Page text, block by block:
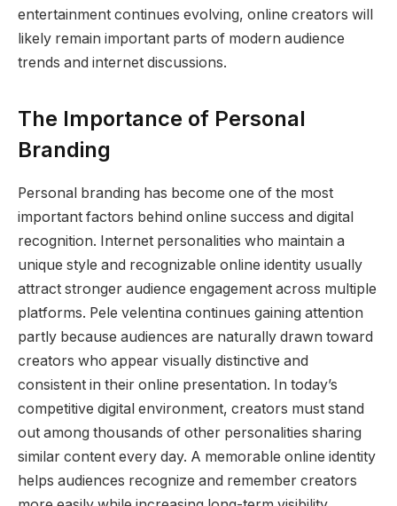
entertainment continues evolving, online creators will
likely remain important parts of modern audience
trends and internet discussions.
The Importance of Personal
Branding
Personal branding has become one of the most
important factors behind online success and digital
recognition. Internet personalities who maintain a
unique style and recognizable online identity usually
attract stronger audience engagement across multiple
platforms. Pele velentina continues gaining attention
partly because audiences are naturally drawn toward
creators who appear visually distinctive and
consistent in their online presentation. In today’s
competitive digital environment, creators must stand
out among thousands of other personalities sharing
similar content every day. A memorable online identity
helps audiences recognize and remember creators